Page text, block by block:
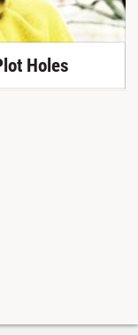
Holes